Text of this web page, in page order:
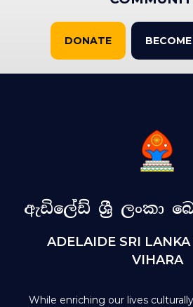
DONATE
ඇඩිලේඩ් ශ්‍රී ලංකා
ADELAIDE SRI
VIHARA
While enriching our lives